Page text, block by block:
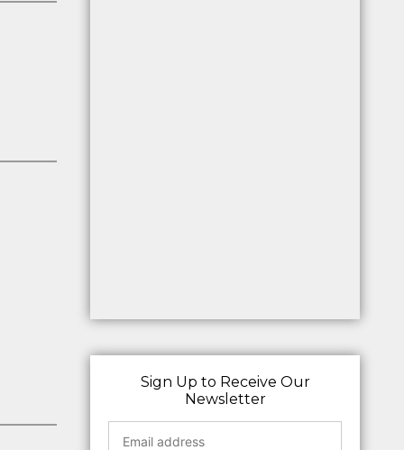
Sign Up to Receive Our
Newsletter